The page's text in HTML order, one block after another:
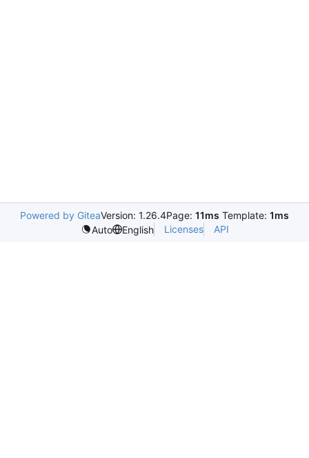
Powered by GiteaVersion: 1.26.4Page: 11ms Template: 1ms
Auto
English Licenses API